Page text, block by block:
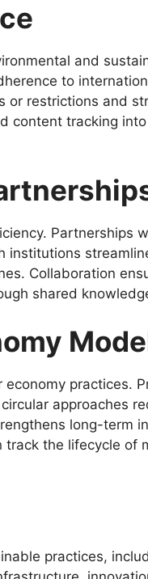
and
to
or restrictions and
content tracking
Partnerships
institutions
Collaboration
shared
practices.
approaches
long-term
the lifecycle of
practices,